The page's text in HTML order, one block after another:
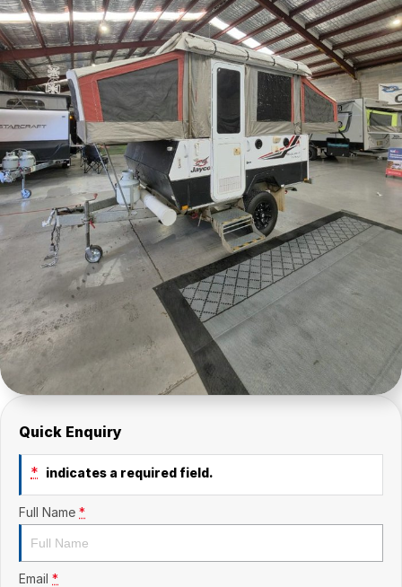
Quick Enquiry
* indicates a required field.
Full Name *
Email *